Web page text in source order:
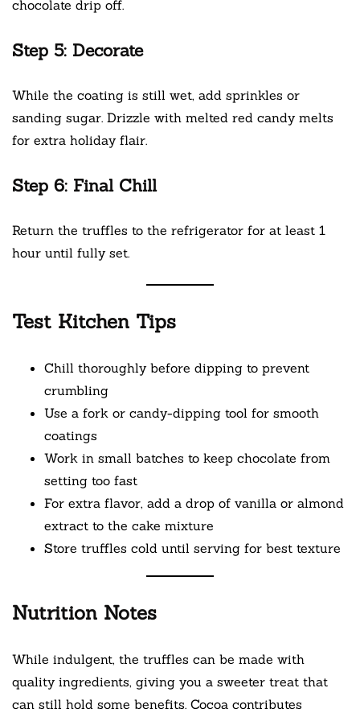
chocolate drip off.
Step 5: Decorate
While the coating is still wet, add sprinkles or
sanding sugar. Drizzle with melted red candy melts
for extra holiday flair.
Step 6: Final Chill
Return the truffles to the refrigerator for at least 1
hour until fully set.
Test Kitchen Tips
Chill thoroughly before dipping to prevent
crumbling
Use a fork or candy-dipping tool for smooth
coatings
Work in small batches to keep chocolate from
setting too fast
For extra flavor, add a drop of vanilla or almond
extract to the cake mixture
Store truffles cold until serving for best texture
Nutrition Notes
While indulgent, the truffles can be made with
quality ingredients, giving you a sweeter treat that
can still hold some benefits. Cocoa contributes